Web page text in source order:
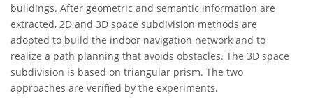
buildings. After geometric and semantic information are
extracted, 2D and 3D space subdivision methods are
adopted to build the indoor navigation network and to
realize a path planning that avoids obstacles. The 3D space
subdivision is based on triangular prism. The two
approaches are verified by the experiments.